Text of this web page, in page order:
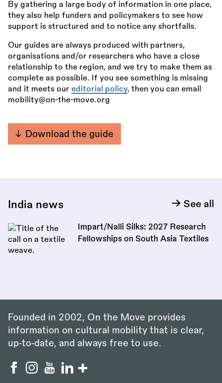
By gathering a large body of information in one place,
they also help funders and policymakers to see how
support is structured and to notice any shortfalls.
Our guides are always produced with partners,
organisations and/or researchers who have a close
relationship to the region, and we try to make them as
complete as possible. If you see something is missing
and it meets our editorial policy, then you can email
mobility@on-the-move.org
Download the guide
India news See all
Impart/Nalli Silks: 2027 Research
Fellowships on South Asia Textiles
Founded in 2002, On the Move provides
information on cultural mobility that is clear,
up‑to‑date, and always free to use.